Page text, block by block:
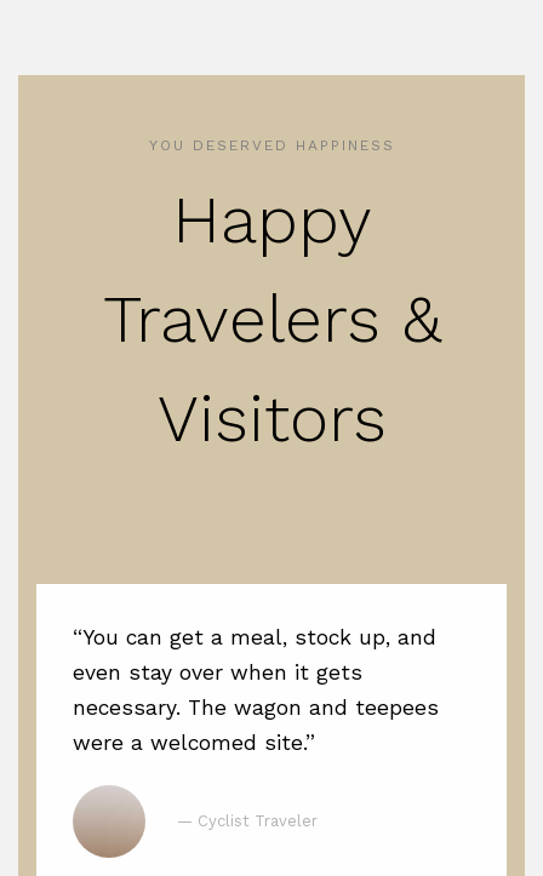
YOU DESERVED HAPPINESS
Happy
Travelers &
Visitors
“You can get a meal, stock up, and
even stay over when it gets
necessary. The wagon and teepees
were a welcomed site.”
— Cyclist Traveler